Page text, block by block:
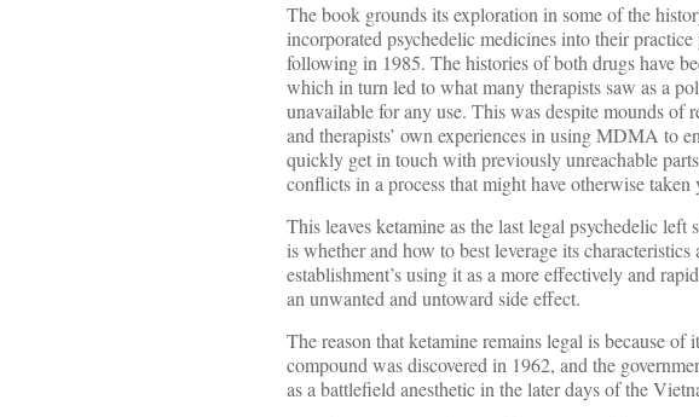
The book grounds its exploration in some of the
incorporated psychedelic medicines into their
following in 1985. The histories of both drugs have
which in turn led to what many therapists saw as a
unavailable for any use. This was despite mounds of
and therapists’ own experiences in using MDMA to
quickly get in touch with previously unreachable
conflicts in a process that might have otherwise
This leaves ketamine as the last legal psychedelic
is whether and how to best leverage its
establishment’s using it as a more effectively and
an unwanted and untoward side effect.
The reason that ketamine remains legal is because
compound was discovered in 1962, and the
as a battlefield anesthetic in the later days of the